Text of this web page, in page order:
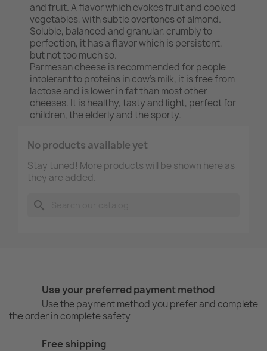
and fruit. A flavor which evokes fruit and cooked
vegetables, with subtle overtones of almond.
Soluble, balanced and granular, crumbly to
perfection, it has a flavor which is persistent,
but not too much so.
Parmesan cheese is recommended for people
intolerant to proteins in cow's milk, it is free from
lactose and is lower in fat than most other
cheeses. It is healthy, tasty and light, perfect for
children, the elderly and the sporty.
No products available yet
Stay tuned! More products will be shown here as
they are added.
search
Use your preferred payment method
Use the payment method you prefer and complete
the order in complete safety
Free shipping